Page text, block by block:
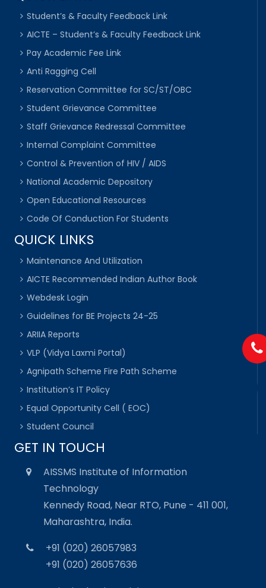
Student’s & Faculty Feedback Link
AICTE – Student’s & Faculty Feedback Link
Pay Academic Fee Link
Anti Ragging Cell
Reservation Committee for SC/ST/OBC
Student Grievance Committee
Staff Grievance Redressal Committee
Internal Complaint Committee
Control & Prevention of HIV / AIDS
National Academic Depository
Open Educational Resources
Code Of Conduction For Students
QUICK LINKS
Maintenance And Utilization
AICTE Recommended Indian Author Book
Webdesk Login
Guidelines for BE Projects 24-25
ARIIA Reports
VLP (Vidya Laxmi Portal)
Agnipath Scheme Fire Path Scheme
Institution’s IT Policy
Equal Opportunity Cell ( EOC)
Student Council
GET IN TOUCH
AISSMS Institute of Information
Technology
Kennedy Road, Near RTO, Pune - 411 001,
Maharashtra, India.
+91 (020) 26057983
+91 (020) 26057636